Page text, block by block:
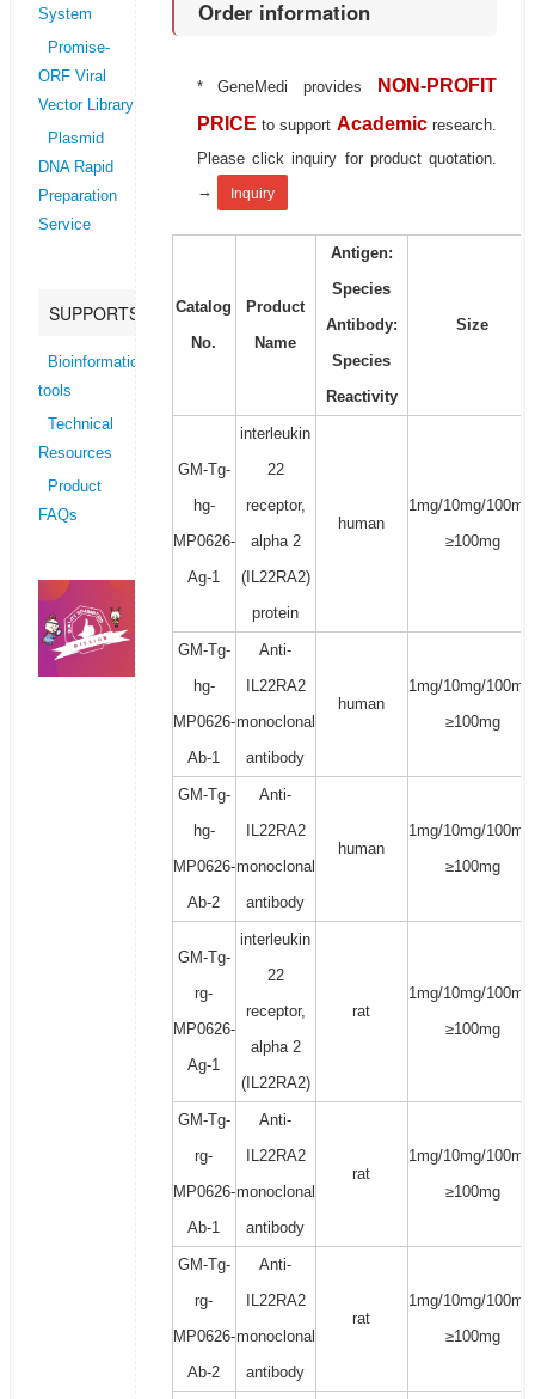
System
Promise-
ORF Viral
Vector Library
Plasmid
DNA Rapid
Preparation
Service
SUPPORTS
Bioinformatics
tools
Technical
Resources
Product
FAQs
Order information
* GeneMedi provides
NON-PROFIT
PRICE to support Academic research.
Please click inquiry for product quotation.
→
Inquiry
Catalog
No.
Product
Name
Antigen:
Species
Antibody:
Species
Reactivity
Size
GM-Tg-
hg-
MP0626-
Ag-1
interleukin
22
receptor,
alpha 2
(IL22RA2)
protein
human
1mg/10mg/
≥100mg
GM-Tg-
hg-
MP0626-
Ab-1
Anti-
IL22RA2
monoclonal
antibody
human
1mg/10mg/
≥100mg
GM-Tg-
hg-
MP0626-
Ab-2
Anti-
IL22RA2
monoclonal
antibody
human
1mg/10mg/
≥100mg
GM-Tg-
rg-
MP0626-
Ag-1
interleukin
22
receptor,
alpha 2
(IL22RA2)
rat
1mg/10mg/
≥100mg
GM-Tg-
rg-
MP0626-
Ab-1
Anti-
IL22RA2
monoclonal
antibody
rat
1mg/10mg/
≥100mg
GM-Tg-
rg-
MP0626-
Ab-2
Anti-
IL22RA2
monoclonal
antibody
rat
1mg/10mg/
≥100mg